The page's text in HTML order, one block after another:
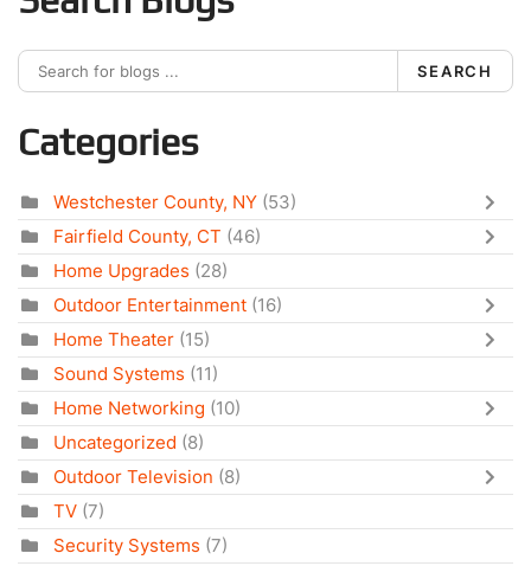
SEARCH
Categories
Westchester County, NY (53)
Fairfield County, CT (46)
Home Upgrades (28)
Outdoor Entertainment (16)
Home Theater (15)
Sound Systems (11)
Home Networking (10)
Uncategorized (8)
Outdoor Television (8)
TV (7)
Security Systems (7)